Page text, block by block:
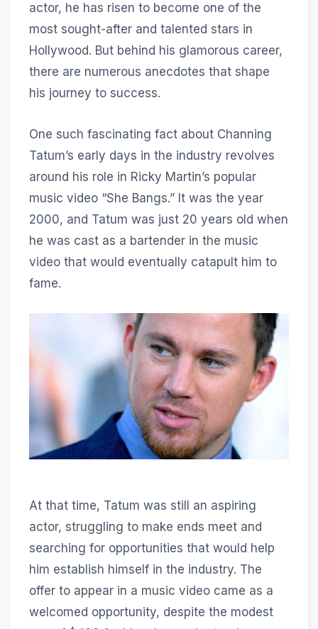
actor, he has risen to become one of the
most sought-after and talented stars in
Hollywood. But behind his glamorous career,
there are numerous anecdotes that shape
his journey to success.
One such fascinating fact about Channing
Tatum’s early days in the industry revolves
around his role in Ricky Martin’s popular
music video “She Bangs.” It was the year
2000, and Tatum was just 20 years old when
he was cast as a bartender in the music
video that would eventually catapult him to
fame.
At that time, Tatum was still an aspiring
actor, struggling to make ends meet and
searching for opportunities that would help
him establish himself in the industry. The
offer to appear in a music video came as a
welcomed opportunity, despite the modest